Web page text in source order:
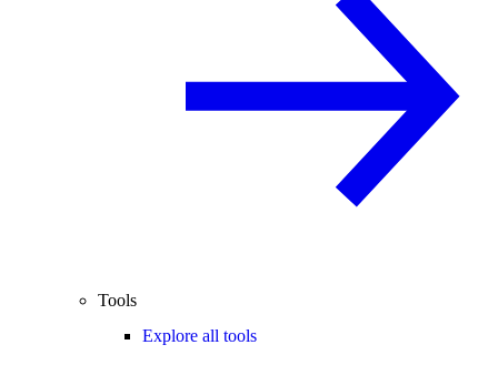
Tools
Explore all tools